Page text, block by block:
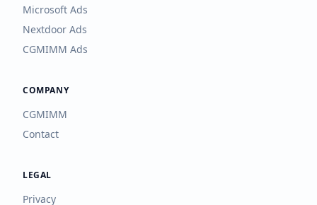
Microsoft Ads
Nextdoor Ads
CGMIMM Ads
COMPANY
CGMIMM
Contact
LEGAL
Privacy